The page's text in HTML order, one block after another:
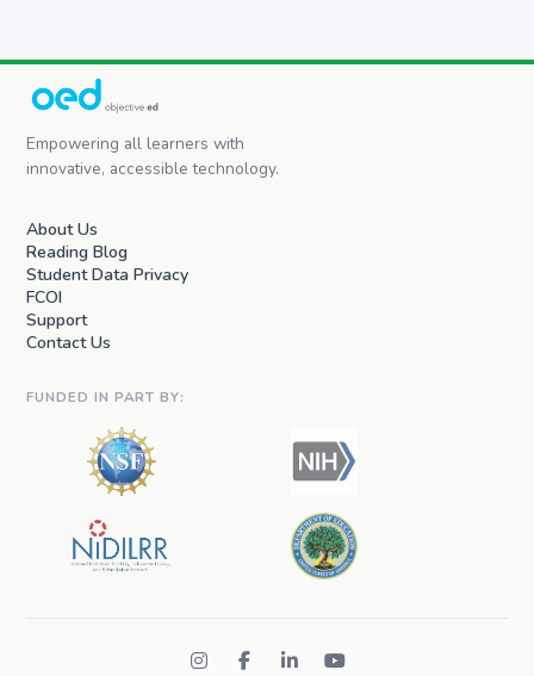
Empowering all learners with
innovative, accessible technology.
About Us
Reading Blog
Student Data Privacy
FCOI
Support
Contact Us
FUNDED IN PART BY: